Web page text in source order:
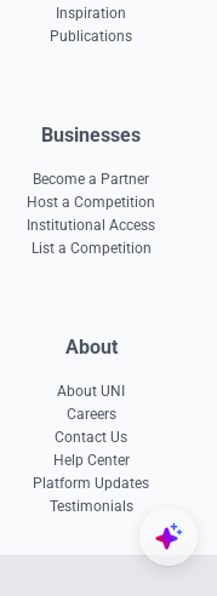
Inspiration
Publications
Businesses
Become a Partner
Host a Competition
Institutional Access
List a Competition
About
About UNI
Careers
Contact Us
Help Center
Platform Updates
Testimonials